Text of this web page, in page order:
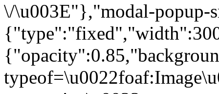
\/\u003E"},"modal-popup-